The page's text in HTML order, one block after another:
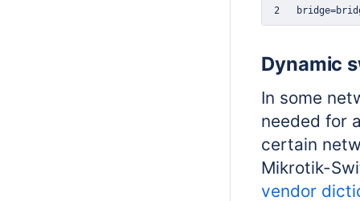
2
Dynamic
In some
needed for
certain
Mikrotik-
vendor